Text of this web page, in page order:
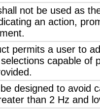
not be used as
an action,
permits a user to
capable of
designed to avoid
than 2 Hz and